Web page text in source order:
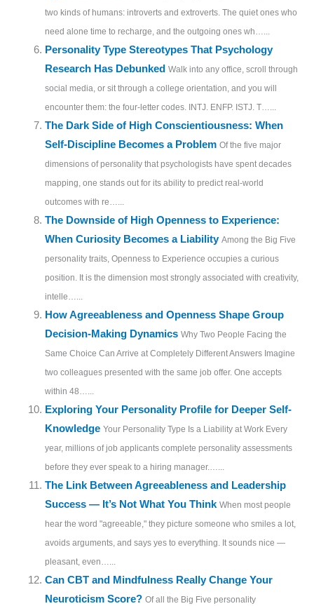
two kinds of humans: introverts and extroverts. The quiet ones who
need alone time to recharge, and the outgoing ones wh…...
Personality Type Stereotypes That Psychology
Research Has Debunked Walk into any office, scroll through
social media, or sit through a college orientation, and you will
encounter them: the four-letter codes. INTJ. ENFP. ISTJ. T…...
The Dark Side of High Conscientiousness: When
Self-Discipline Becomes a Problem Of the five major
dimensions of personality that psychologists have spent decades
mapping, one stands out for its ability to predict real-world
outcomes with re…...
The Downside of High Openness to Experience:
When Curiosity Becomes a Liability Among the Big Five
personality traits, Openness to Experience occupies a curious
position. It is the dimension most strongly associated with creativity,
intelle…...
How Agreeableness and Openness Shape Group
Decision-Making Dynamics Why Two People Facing the
Same Choice Can Arrive at Completely Different Answers Imagine
two colleagues presented with the same job offer. One accepts
within 48…...
Exploring Your Personality Profile for Deeper Self-
Knowledge Your Personality Type Is a Liability at Work Every
year, millions of job applicants complete personality assessments
before they ever speak to a hiring manager.…...
The Link Between Agreeableness and Leadership
Success — It’s Not What You Think When most people
hear the word "agreeable," they picture someone who smiles a lot,
avoids arguments, and says yes to everything. It sounds nice —
pleasant, even…...
Can CBT and Mindfulness Really Change Your
Neuroticism Score? Of all the Big Five personality